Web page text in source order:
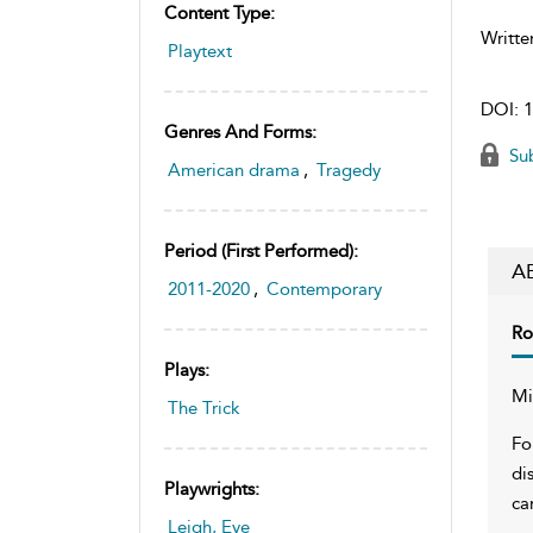
Content Type:
Playtext
Genres And Forms:
American drama , Tragedy
Period (first Performed):
2011-2020 , Contemporary
Plays:
The Trick
Playwrights:
Leigh, Eve
DOI: